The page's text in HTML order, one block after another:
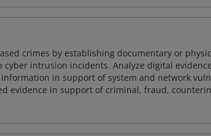
crimes by establishing documentary or
intrusion incidents. Analyze digital
in support of system and network
evidence in support of criminal, fraud,